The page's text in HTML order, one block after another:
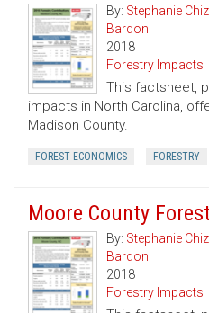
By: Stephanie
Bardon
2018
Forestry Impacts
This factsheet,
impacts in North Carolina,
Madison County.
FOREST ECONOMICS FORESTRY
Moore County
By: Stephanie
Bardon
2018
Forestry Impacts